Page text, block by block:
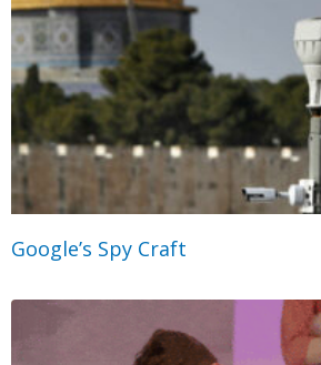
Google’s Spy Craft